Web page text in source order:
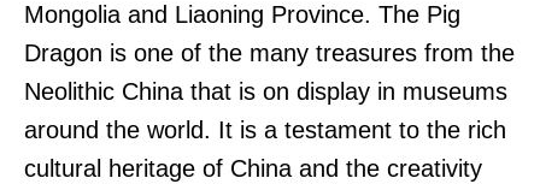
Mongolia and Liaoning Province. The Pig
Dragon is one of the many treasures from the
Neolithic China that is on display in museums
around the world. It is a testament to the rich
cultural heritage of China and the creativity